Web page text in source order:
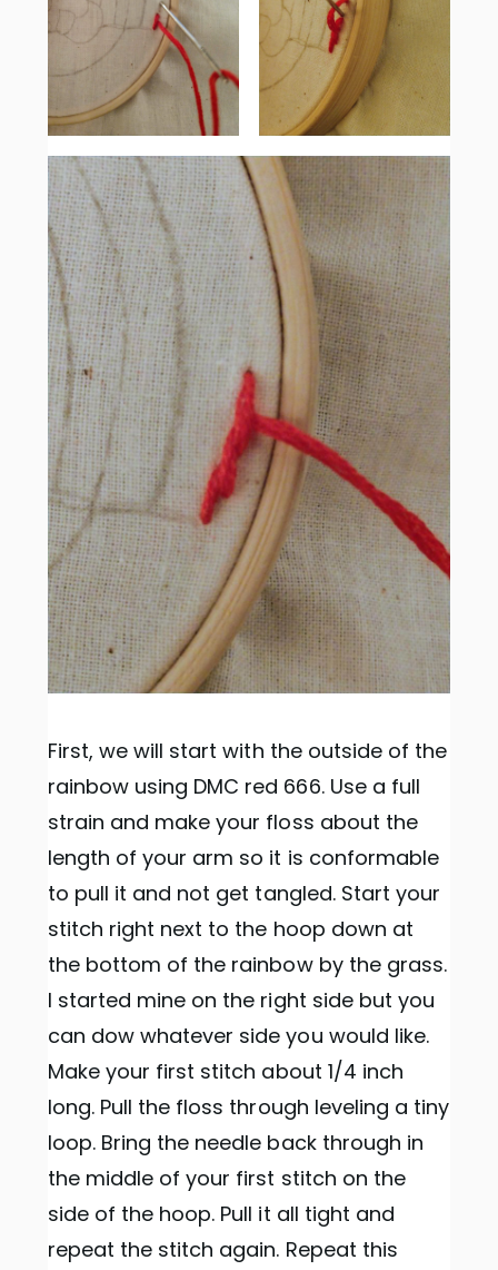
First, we will start with the outside of the
rainbow using DMC red 666. Use a full
strain and make your floss about the
length of your arm so it is conformable
to pull it and not get tangled. Start your
stitch right next to the hoop down at
the bottom of the rainbow by the grass.
I started mine on the right side but you
can dow whatever side you would like.
Make your first stitch about 1/4 inch
long. Pull the floss through leveling a tiny
loop. Bring the needle back through in
the middle of your first stitch on the
side of the hoop. Pull it all tight and
repeat the stitch again. Repeat this